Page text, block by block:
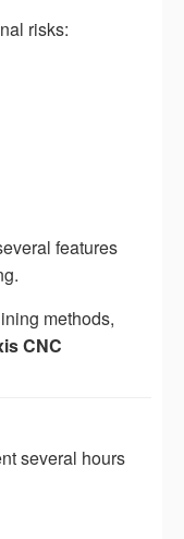
risks:
features
methods,
CNC
several hours